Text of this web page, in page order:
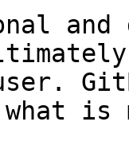
and
what